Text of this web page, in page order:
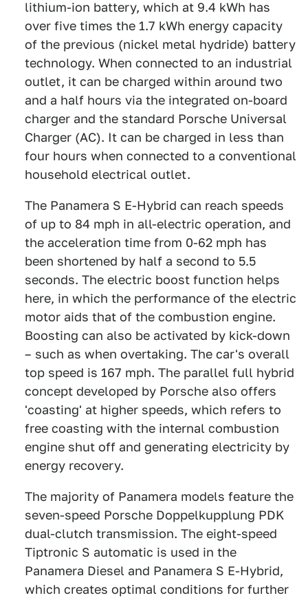
lithium-ion battery, which at 9.4 kWh has
over five times the 1.7 kWh energy capacity
of the previous (nickel metal hydride) battery
technology. When connected to an industrial
outlet, it can be charged within around two
and a half hours via the integrated on-board
charger and the standard Porsche Universal
Charger (AC). It can be charged in less than
four hours when connected to a conventional
household electrical outlet.
The Panamera S E-Hybrid can reach speeds
of up to 84 mph in all-electric operation, and
the acceleration time from 0-62 mph has
been shortened by half a second to 5.5
seconds. The electric boost function helps
here, in which the performance of the electric
motor aids that of the combustion engine.
Boosting can also be activated by kick-down
– such as when overtaking. The car's overall
top speed is 167 mph. The parallel full hybrid
concept developed by Porsche also offers
'coasting' at higher speeds, which refers to
free coasting with the internal combustion
engine shut off and generating electricity by
energy recovery.
The majority of Panamera models feature the
seven-speed Porsche Doppelkupplung PDK
dual-clutch transmission. The eight-speed
Tiptronic S automatic is used in the
Panamera Diesel and Panamera S E-Hybrid,
which creates optimal conditions for further